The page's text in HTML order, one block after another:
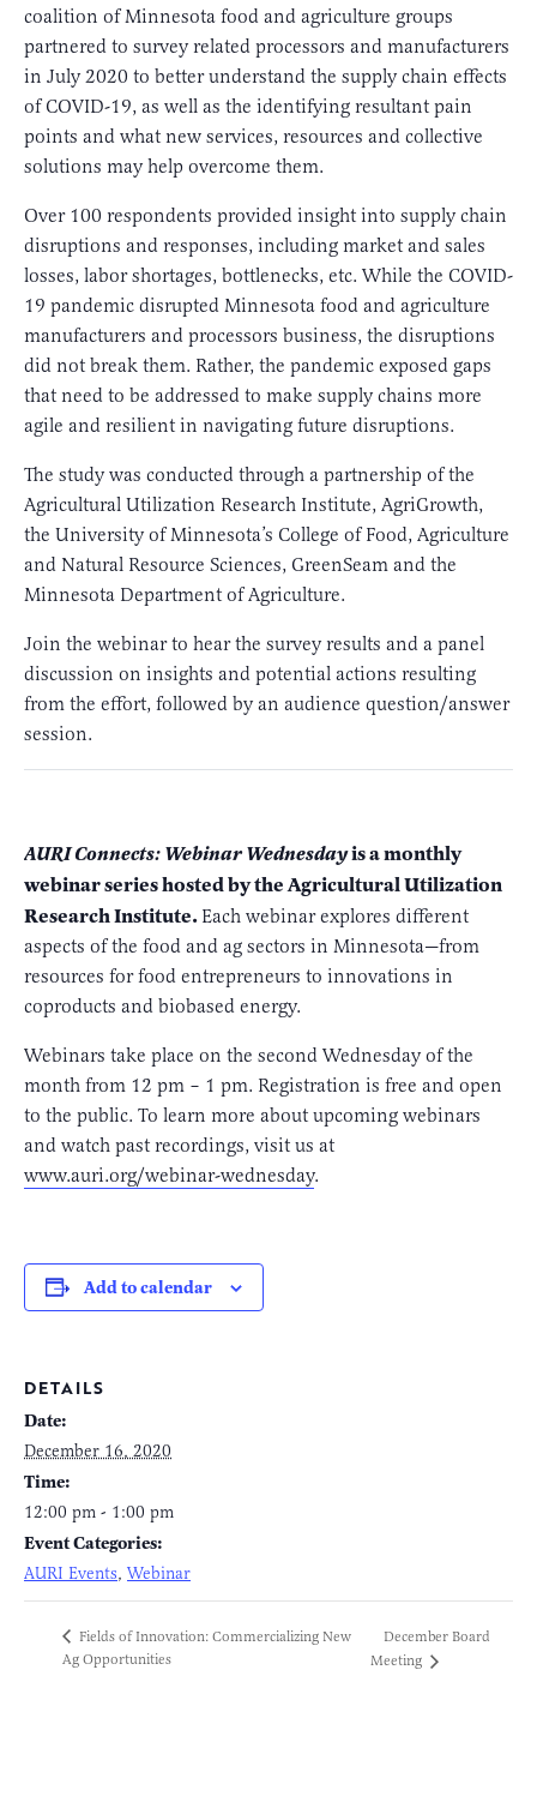
coalition of Minnesota food and agriculture groups
partnered to survey related processors and manufacturers
in July 2020 to better understand the supply chain effects
of COVID-19, as well as the identifying resultant pain
points and what new services, resources and collective
solutions may help overcome them.
Over 100 respondents provided insight into supply chain
disruptions and responses, including market and sales
losses, labor shortages, bottlenecks, etc. While the COVID-
19 pandemic disrupted Minnesota food and agriculture
manufacturers and processors business, the disruptions
did not break them. Rather, the pandemic exposed gaps
that need to be addressed to make supply chains more
agile and resilient in navigating future disruptions.
The study was conducted through a partnership of the
Agricultural Utilization Research Institute, AgriGrowth,
the University of Minnesota’s College of Food, Agriculture
and Natural Resource Sciences, GreenSeam and the
Minnesota Department of Agriculture.
Join the webinar to hear the survey results and a panel
discussion on insights and potential actions resulting
from the effort, followed by an audience question/answer
session.
AURI Connects: Webinar Wednesdayis a monthly
webinar series hosted by the Agricultural Utilization
Research Institute. Each webinar explores different
aspects of the food and ag sectors in Minnesota—from
resources for food entrepreneurs to innovations in
coproducts and biobased energy.
Webinars take place on the second Wednesday of the
month from 12 pm – 1 pm. Registration is free and open
to the public. To learn more about upcoming webinars
and watch past recordings, visit us at
www.auri.org/webinar-wednesday.
Add to calendar
DETAILS
Date:
December 16, 2020
Time:
12:00 pm - 1:00 pm
Event Categories:
AURI Events, Webinar
Fields of Innovation: Commercializing New
Ag Opportunities
December Board
Meeting